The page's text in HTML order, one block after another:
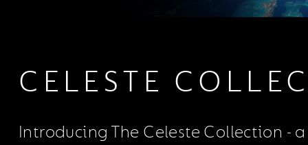
CELESTE
Introducing The Celeste Collection -